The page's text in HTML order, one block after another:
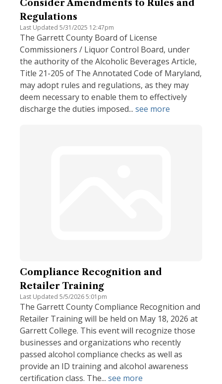
Consider Amendments to Rules and
Regulations
Last Updated 5/31/2025 12:47pm
The Garrett County Board of License
Commissioners / Liquor Control Board, under
the authority of the Alcoholic Beverages Article,
Title 21-205 of The Annotated Code of Maryland,
may adopt rules and regulations, as they may
deem necessary to enable them to effectively
discharge the duties imposed... see more
Compliance Recognition and
Retailer Training
Last Updated 5/5/2026 5:01pm
The Garrett County Compliance Recognition and
Retailer Training will be held on May 18, 2026 at
Garrett College. This event will recognize those
businesses and organizations who recently
passed alcohol compliance checks as well as
provide an ID training and alcohol awareness
certification class. The... see more